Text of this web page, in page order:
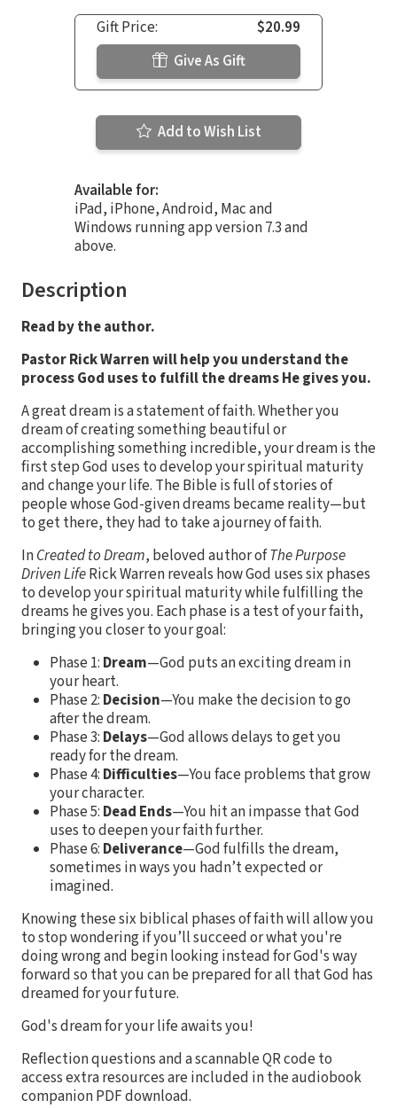
Gift Price:
$20.99
Give As Gift
Add to Wish List
Available for:
iPad, iPhone, Android, Mac and
Windows running app version 7.3 and
above.
Description
Read by the author.
Pastor Rick Warren will help you understand the
process God uses to fulfill the dreams He gives you.
A great dream is a statement of faith. Whether you
dream of creating something beautiful or
accomplishing something incredible, your dream is the
first step God uses to develop your spiritual maturity
and change your life. The Bible is full of stories of
people whose God-given dreams became reality—but
to get there, they had to take a journey of faith.
InCreated to Dream, beloved author ofThe Purpose
Driven LifeRick Warren reveals how God uses six phases
to develop your spiritual maturity while fulfilling the
dreams he gives you. Each phase is a test of your faith,
bringing you closer to your goal:
Phase 1: Dream—God puts an exciting dream in
your heart.
Phase 2: Decision—You make the decision to go
after the dream.
Phase 3: Delays—God allows delays to get you
ready for the dream.
Phase 4: Difficulties—You face problems that grow
your character.
Phase 5: Dead Ends—You hit an impasse that God
uses to deepen your faith further.
Phase 6: Deliverance—God fulfills the dream,
sometimes in ways you hadn’t expected or
imagined.
Knowing these six biblical phases of faith will allow you
to stop wondering if you’ll succeed or what you're
doing wrong and begin looking instead for God's way
forward so that you can be prepared for all that God has
dreamed for your future.
God's dream for your life awaits you!
Reflection questions and a scannable QR code to
access extra resources are included in the audiobook
companion PDF download.